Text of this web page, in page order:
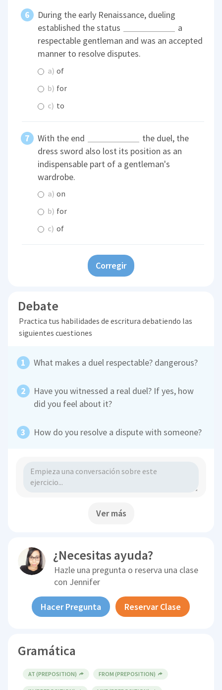
During the early Renaissance, dueling
established the status
a
respectable gentleman and was an accepted
manner to resolve disputes.
a) of
b) for
c) to
With the end
the duel, the
dress sword also lost its position as an
indispensable part of a gentleman's
wardrobe.
a) on
b) for
c) of
Corregir
Debate
Practica tus habilidades de escritura debatiendo las
siguientes cuestiones
What makes a duel respectable? dangerous?
Have you witnessed a real duel? If yes, how
did you feel about it?
How do you resolve a dispute with someone?
Ver más
¿Necesitas ayuda?
Hazle una pregunta o reserva una clase
con Jennifer
Hacer Pregunta Reservar Clase
Gramática
AT (PREPOSITION) FROM (PREPOSITION)